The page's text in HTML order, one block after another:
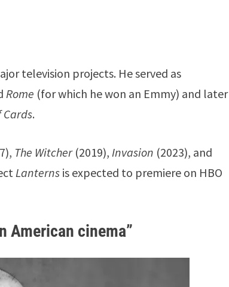
television projects. He served as
Rome (for which he won an Emmy) and later
Cards.
The Witcher(2019),Invasion (2023), and
Lanterns is expected to premiere on HBO
American cinema”